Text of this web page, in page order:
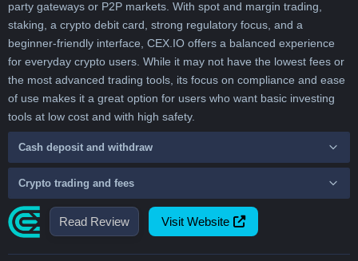
Read Review Visit Website
party gateways or P2P markets. With spot and margin trading,
staking, a crypto debit card, strong regulatory focus, and a
beginner-friendly interface, CEX.IO offers a balanced experience
for everyday crypto users. While it may not have the lowest fees or
the most advanced trading tools, its focus on compliance and ease
of use makes it a great option for users who want basic investing
tools at low cost and with high safety.
Cash deposit and withdraw
Crypto trading and fees